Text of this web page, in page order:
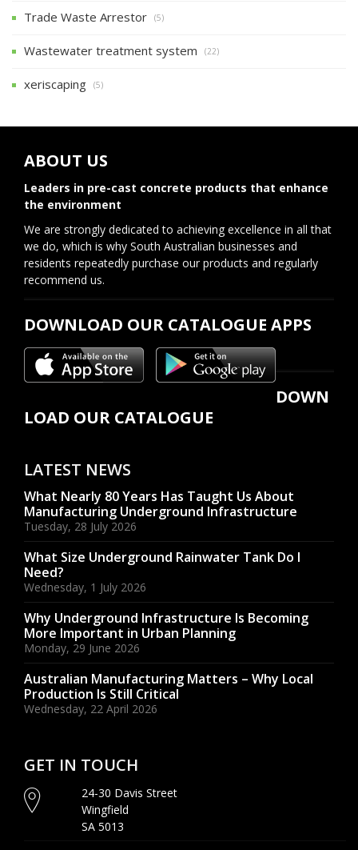
Trade Waste Arrestor (5)
Wastewater treatment system (22)
xeriscaping (5)
ABOUT US
Leaders in pre-cast concrete products that enhance
the environment
We are strongly dedicated to achieving excellence in all that
we do, which is why South Australian businesses and
residents repeatedly purchase our products and regularly
recommend us.
DOWNLOAD OUR CATALOGUE APPS
DOWN
LOAD OUR CATALOGUE
LATEST NEWS
What Nearly 80 Years Has Taught Us About
Manufacturing Underground Infrastructure
Tuesday, 28 July 2026
What Size Underground Rainwater Tank Do I
Need?
Wednesday, 1 July 2026
Why Underground Infrastructure Is Becoming
More Important in Urban Planning
Monday, 29 June 2026
Australian Manufacturing Matters – Why Local
Production Is Still Critical
Wednesday, 22 April 2026
GET IN TOUCH
24-30 Davis Street
Wingfield
SA 5013